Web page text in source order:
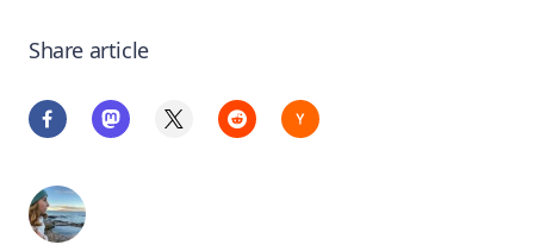
Share article